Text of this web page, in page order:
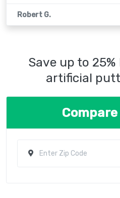
Robert G.
Save up to
artificial